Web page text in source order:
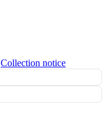
Collection notice